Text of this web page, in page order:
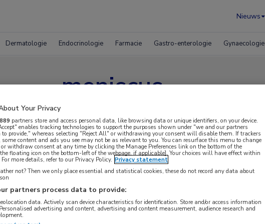
Nieuws
Dermatologie Endocrinologie Farmacie Gastro-enterologie Gynaecologie
meniscus
Your Privacy
889 partners store and access personal data, like browsing data or unique identifiers, on your device.
enables tracking technologies to support the purposes shown under "we and our partners
to provide," whereas selecting "Reject All" or withdrawing your consent will disable them. If trackers
some content and ads you see may not be as relevant to you. You can resurface this menu to change
or withdraw consent at any time by clicking the Manage Preferences link on the bottom of the
floating icon on the bottom-left of the webpage, if applicable]. Your choices will have effect within
more details, refer to our Privacy Policy. Privacy statement
not? Then we only place essential and statistical cookies, these do not record any data about
partners process data to provide:
data. Actively scan device characteristics for identification. Store and/or access information
advertising and content, advertising and content measurement, audience research and